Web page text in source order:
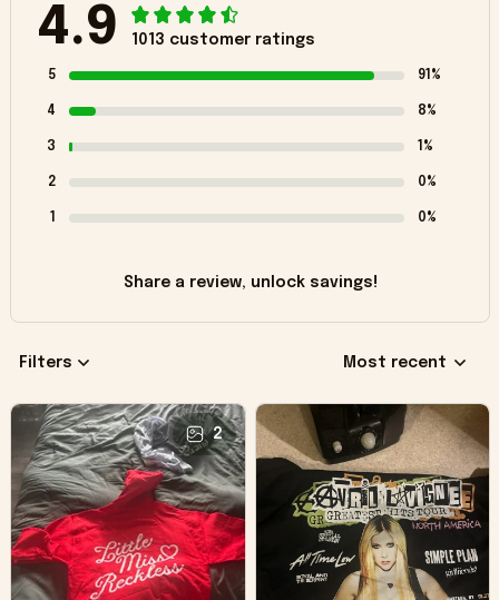
4.9 1013 customer ratings
5 91%
4 8%
3 1%
2 0%
1 0%
Share a review, unlock savings!
Filters Most recent
2